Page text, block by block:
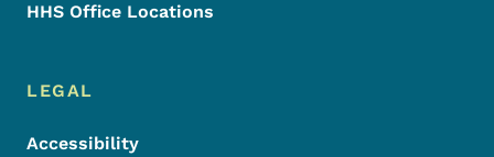
HHS Office Locations
LEGAL
Accessibility